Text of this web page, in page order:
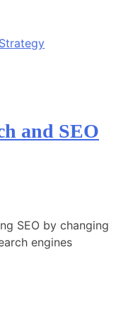
and SEO
SEO by changing
engines